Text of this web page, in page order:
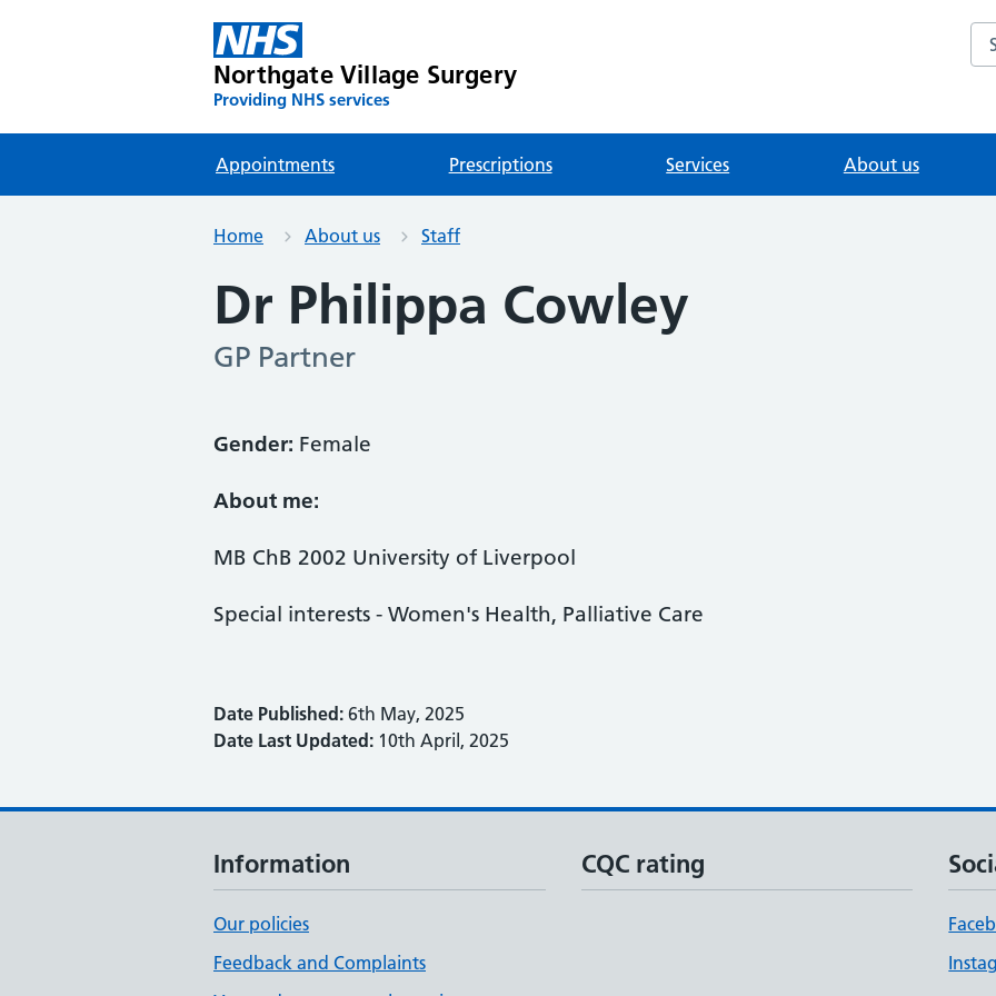
Northgate Village Surgery
Providing NHS services
Appointments Prescriptions Services About us
Home About us Staff
Dr Philippa Cowley
GP Partner
Gender: Female
About me:
MB ChB 2002 University of Liverpool
Special interests - Women's Health, Palliative Care
Date Published: 6th May, 2025
Date Last Updated: 10th April, 2025
Information
Our policies
Feedback and Complaints
CQC rating